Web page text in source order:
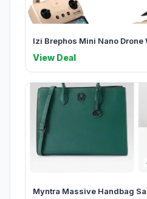
Izi Brephos Mini Nano Drone
View Deal
Myntra Massive Handbag